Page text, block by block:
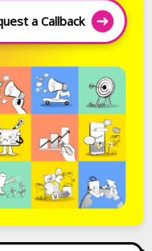
a Callback